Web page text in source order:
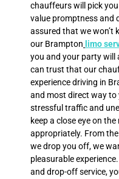
chauffeurs will pick
value promptness and
assured that we won’t
our Brampton limo
you and your party will
can trust that our
experience driving in
and most direct way to
stressful traffic and
keep a close eye on
appropriately. From
we drop you off, we
pleasurable
and drop-off service,